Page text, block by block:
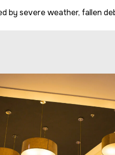
by severe weather, fallen